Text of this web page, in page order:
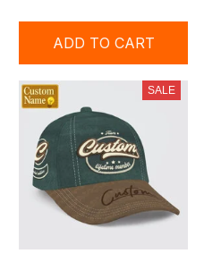
ADD TO CART
SALE